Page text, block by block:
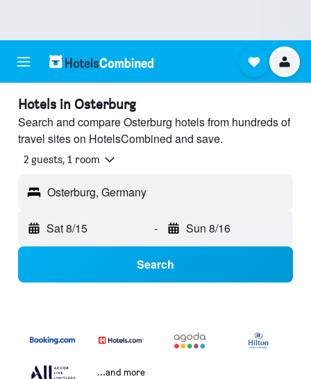
Hotels in Osterburg
Search and compare Osterburg hotels from hundreds of
travel sites on HotelsCombined and save.
2 guests, 1 room
Osterburg, Germany
Sat 8/15 - Sun 8/16
Search
...and more